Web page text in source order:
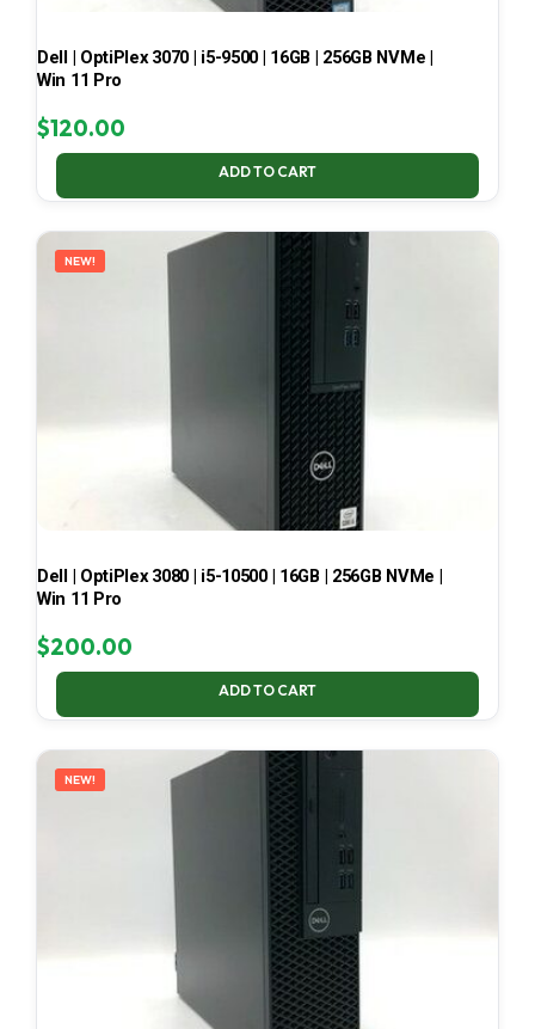
Dell | OptiPlex 3070 | i5-9500 | 16GB | 256GB NVMe |
Win 11 Pro
$120.00
ADD TO CART
NEW!
Dell | OptiPlex 3080 | i5-10500 | 16GB | 256GB NVMe |
Win 11 Pro
$200.00
ADD TO CART
NEW!